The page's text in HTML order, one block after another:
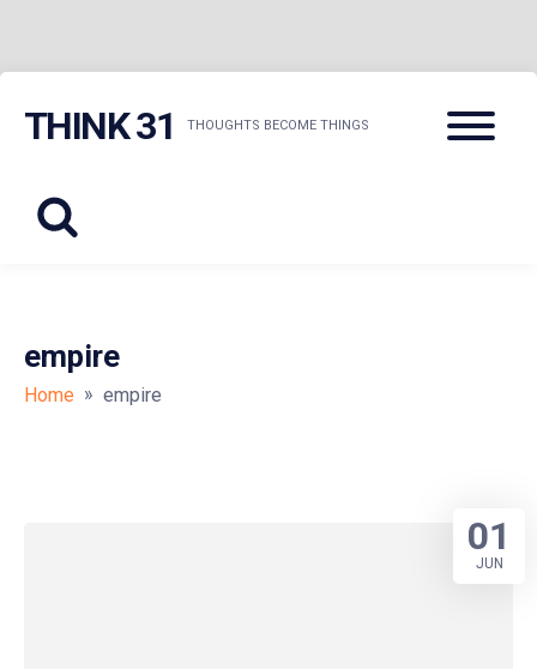
THINK 31 THOUGHTS BECOME THINGS
Menu
empire
Home » empire
01
JUN